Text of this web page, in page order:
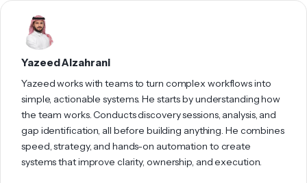
Yazeed Alzahrani
Yazeed works with teams to turn complex workflows into
simple, actionable systems. He starts by understanding how
the team works. Conducts discovery sessions, analysis, and
gap identification, all before building anything. He combines
speed, strategy, and hands-on automation to create
systems that improve clarity, ownership, and execution.